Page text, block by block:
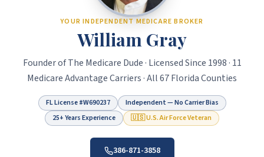
YOUR INDEPENDENT MEDICARE BROKER
William Gray
Founder of The Medicare Dude · Licensed Since 1998 · 11
Medicare Advantage Carriers · All 67 Florida Counties
FL License #W690237
Independent — No Carrier Bias
25+ Years Experience
🇺🇸 U.S. Air Force Veteran
386-871-3858